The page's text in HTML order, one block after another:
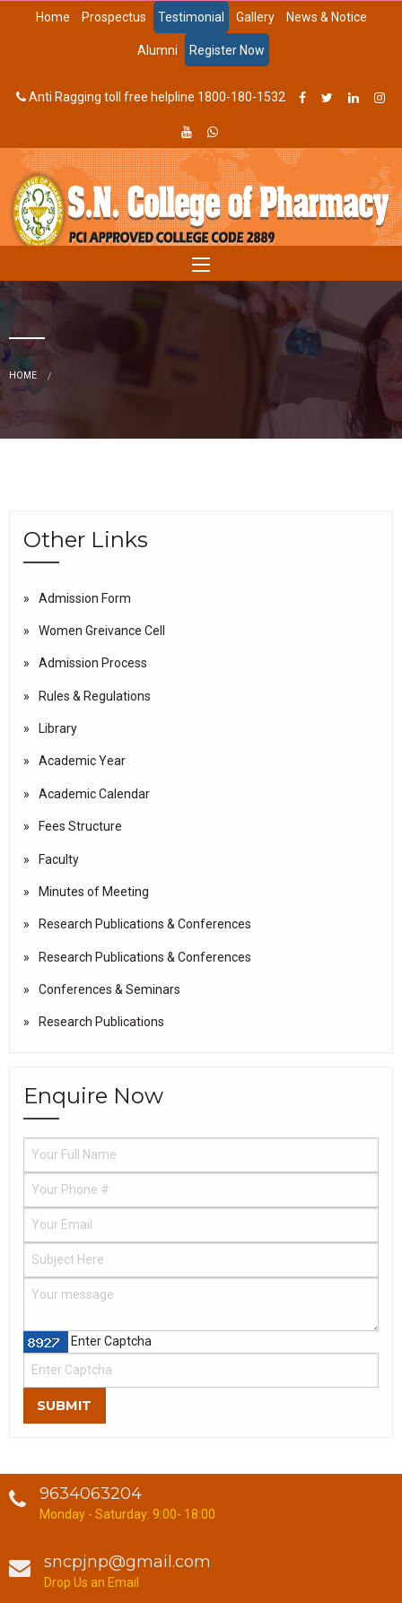
Home Prospectus Testimonial Gallery News & Notice
Alumni Register Now
Anti Ragging toll free helpline 1800-180-1532
HOME
Other Links
Admission Form
Women Greivance Cell
Admission Process
Rules & Regulations
Library
Academic Year
Academic Calendar
Fees Structure
Faculty
Minutes of Meeting
Research Publications & Conferences
Research Publications & Conferences
Conferences & Seminars
Research Publications
Enquire Now
Enter Captcha
SUBMIT
9634063204
Monday - Saturday: 9:00- 18:00
sncpjnp@gmail.com
Drop Us an Email